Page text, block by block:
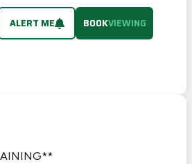
ALERT ME BOOKVIEWING